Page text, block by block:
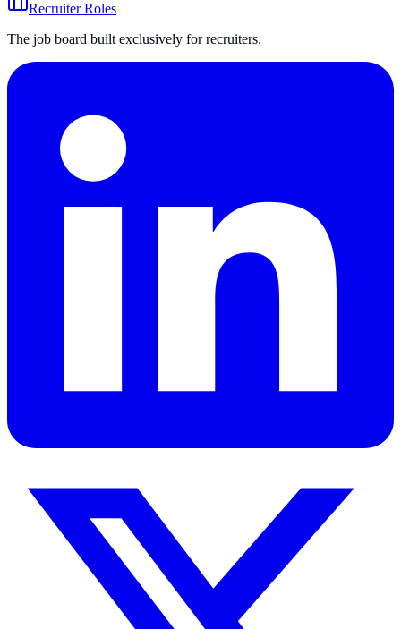
Recruiter Roles
The job board built exclusively for recruiters.